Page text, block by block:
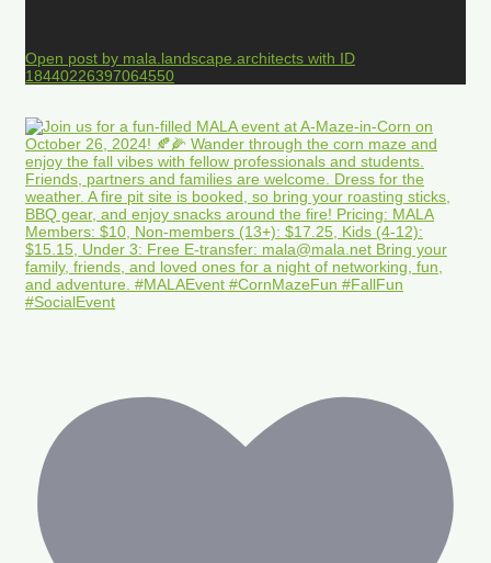
Open post by mala.landscape.architects with ID
18440226397064550